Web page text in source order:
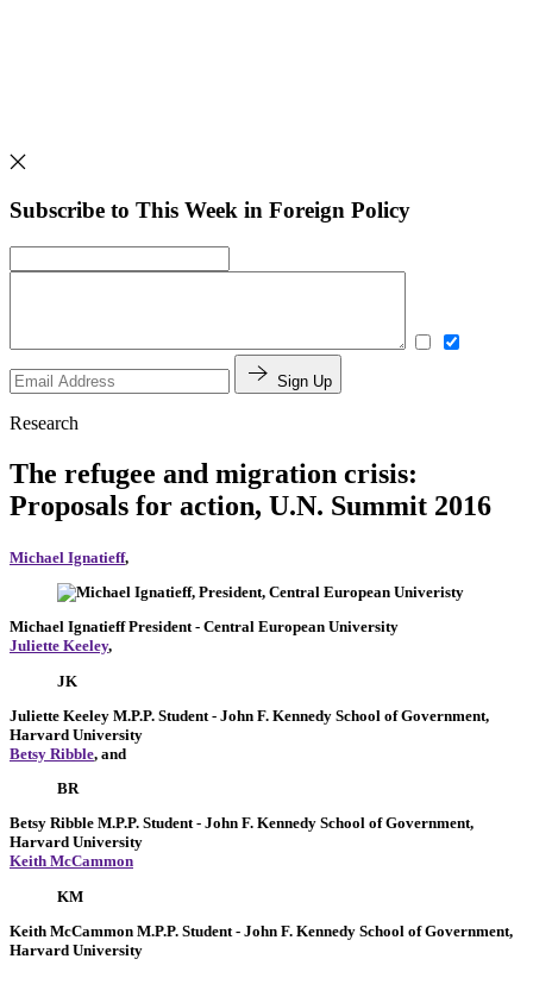
Subscribe to This Week in Foreign Policy
Sign Up
Research
The refugee and migration crisis:
Proposals for action, U.N. Summit 2016
Michael Ignatieff,
Michael Ignatieff President- Central European University
Juliette Keeley,
JK
Juliette Keeley M.P.P. Student - John F. Kennedy School of Government,
Harvard University
Betsy Ribble, and
BR
Betsy Ribble M.P.P. Student- John F. Kennedy School of Government,
Harvard University
Keith McCammon
KM
Keith McCammon M.P.P. Student - John F. Kennedy School of Government,
Harvard University